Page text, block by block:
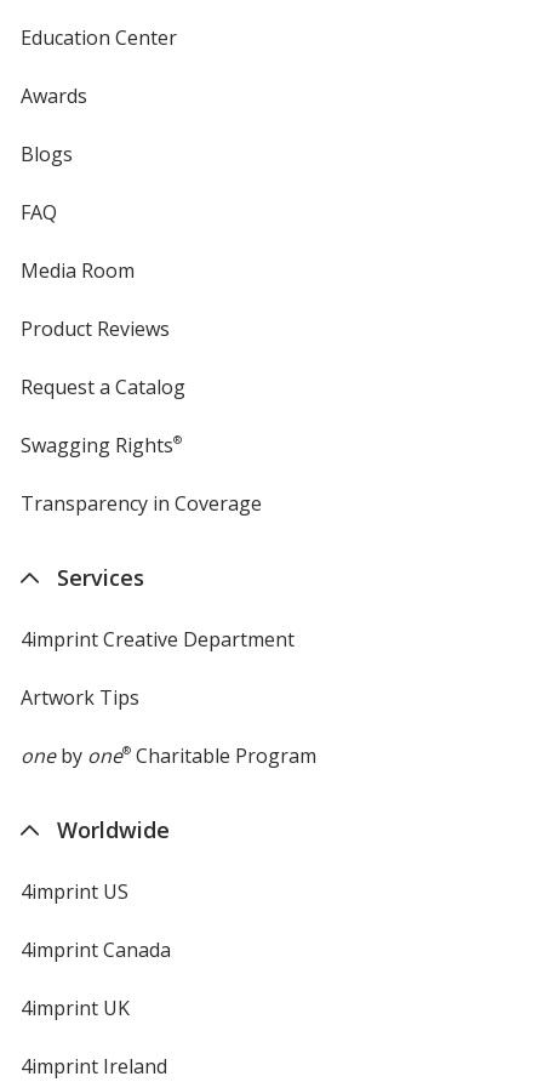
Education Center
Awards
Blogs
FAQ
Media Room
Product Reviews
Request a Catalog
Swagging Rights®
Transparency in Coverage
Services
4imprint Creative Department
Artwork Tips
oneby one®Charitable Program
Worldwide
4imprint US
4imprint Canada
4imprint UK
4imprint Ireland